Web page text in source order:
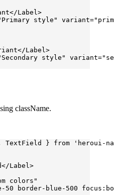
Label >
style" variant=
Label >
style" variant=
className.
TextField } from 'heroui-
Label >
colors"
50 border-blue-500